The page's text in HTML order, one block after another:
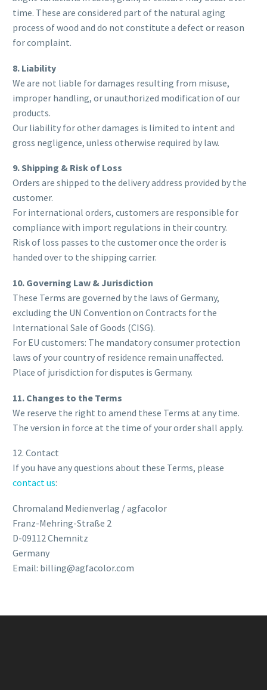
time. These are considered part of the natural aging
process of wood and do not constitute a defect or reason
for complaint.
8. Liability
We are not liable for damages resulting from misuse,
improper handling, or unauthorized modification of our
products.
Our liability for other damages is limited to intent and
gross negligence, unless otherwise required by law.
9. Shipping & Risk of Loss
Orders are shipped to the delivery address provided by the
customer.
For international orders, customers are responsible for
compliance with import regulations in their country.
Risk of loss passes to the customer once the order is
handed over to the shipping carrier.
10. Governing Law & Jurisdiction
These Terms are governed by the laws of Germany,
excluding the UN Convention on Contracts for the
International Sale of Goods (CISG).
For EU customers: The mandatory consumer protection
laws of your country of residence remain unaffected.
Place of jurisdiction for disputes is Germany.
11. Changes to the Terms
We reserve the right to amend these Terms at any time.
The version in force at the time of your order shall apply.
12. Contact
If you have any questions about these Terms, please
contact us:
Chromaland Medienverlag / agfacolor
Franz-Mehring-Straße 2
D-09112 Chemnitz
Germany
Email: billing@agfacolor.com